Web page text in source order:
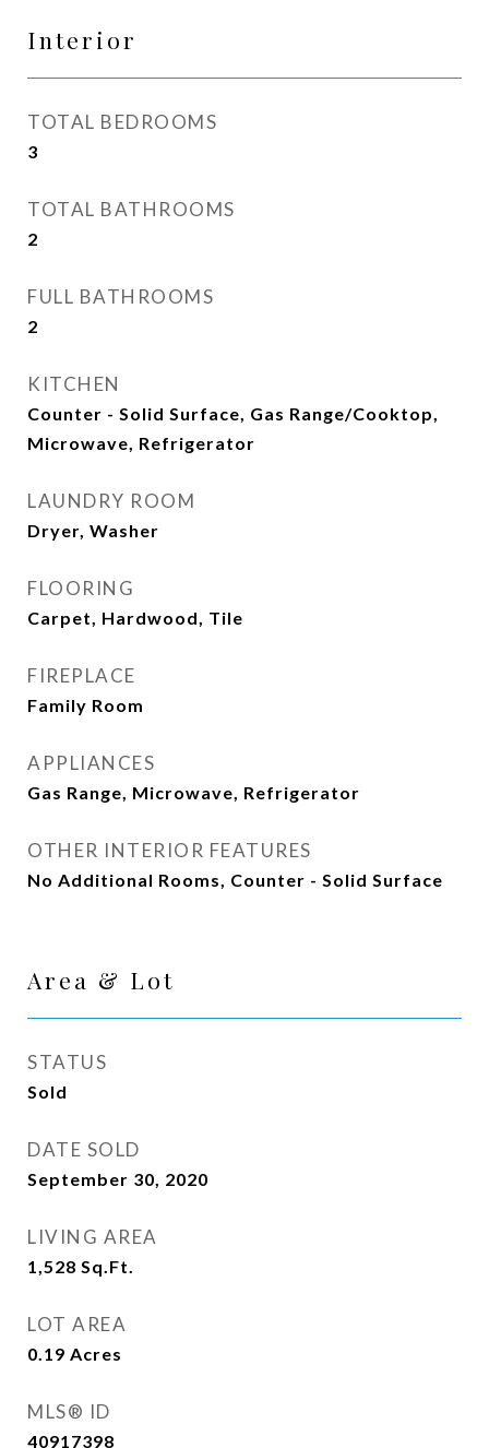
Interior
TOTAL BEDROOMS
3
TOTAL BATHROOMS
2
FULL BATHROOMS
2
KITCHEN
Counter - Solid Surface, Gas Range/Cooktop,
Microwave, Refrigerator
LAUNDRY ROOM
Dryer, Washer
FLOORING
Carpet, Hardwood, Tile
FIREPLACE
Family Room
APPLIANCES
Gas Range, Microwave, Refrigerator
OTHER INTERIOR FEATURES
No Additional Rooms, Counter - Solid Surface
Area & Lot
STATUS
Sold
DATE SOLD
September 30, 2020
LIVING AREA
1,528 Sq.Ft.
LOT AREA
0.19 Acres
MLS® ID
40917398